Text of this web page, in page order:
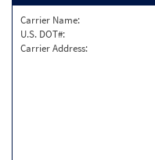
Carrier Name:
U.S. DOT#:
Carrier Address: